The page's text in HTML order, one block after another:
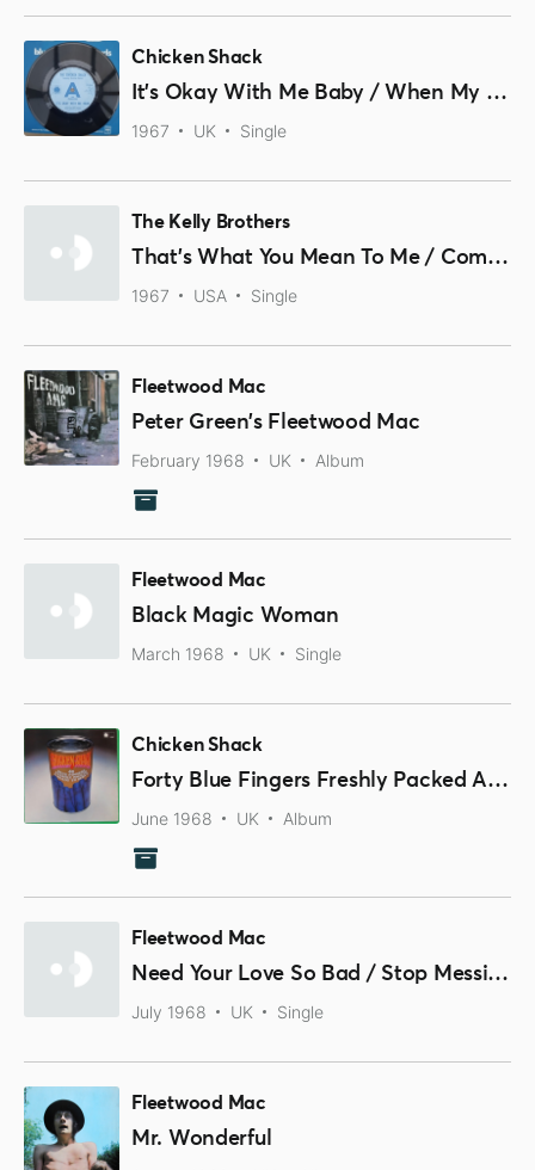
Chicken Shack
It's Okay With Me Baby / When My Left Eye Jumps
1967 UK Single
The Kelly Brothers
That's What You Mean To Me / Comin' On In
1967 USA Single
Fleetwood Mac
Peter Green’s Fleetwood Mac
February 1968 UK Album
Fleetwood Mac
Black Magic Woman
March 1968 UK Single
Chicken Shack
Forty Blue Fingers Freshly Packed And Ready To Serve
June 1968 UK Album
Fleetwood Mac
Need Your Love So Bad / Stop Messin' Around
July 1968 UK Single
Fleetwood Mac
Mr. Wonderful